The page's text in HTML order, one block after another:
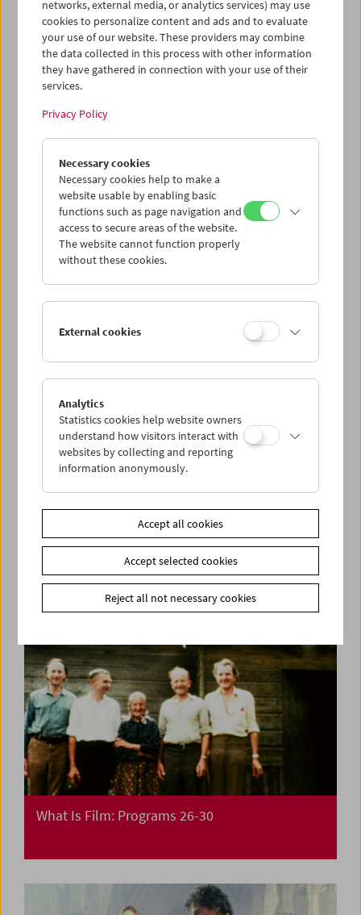
Gérard Blain
Jean Eustache
Maurice Pialat
Kino-Atlas 3:
A Mary Pickford Production
What Is Film: Programs 26-30
networks, external media, or analytics services) may use
cookies to personalize content and ads and to evaluate
your use of our website. These providers may combine
the data collected in this process with other information
they have gathered in connection with your use of their
services.
Privacy Policy
Necessary cookies
Necessary cookies help to make a
website usable by enabling basic
functions such as page navigation and
access to secure areas of the website.
The website cannot function properly
without these cookies.
External cookies
Analytics
Statistics cookies help website owners
understand how visitors interact with
websites by collecting and reporting
information anonymously.
Accept all cookies
Accept selected cookies
Reject all not necessary cookies